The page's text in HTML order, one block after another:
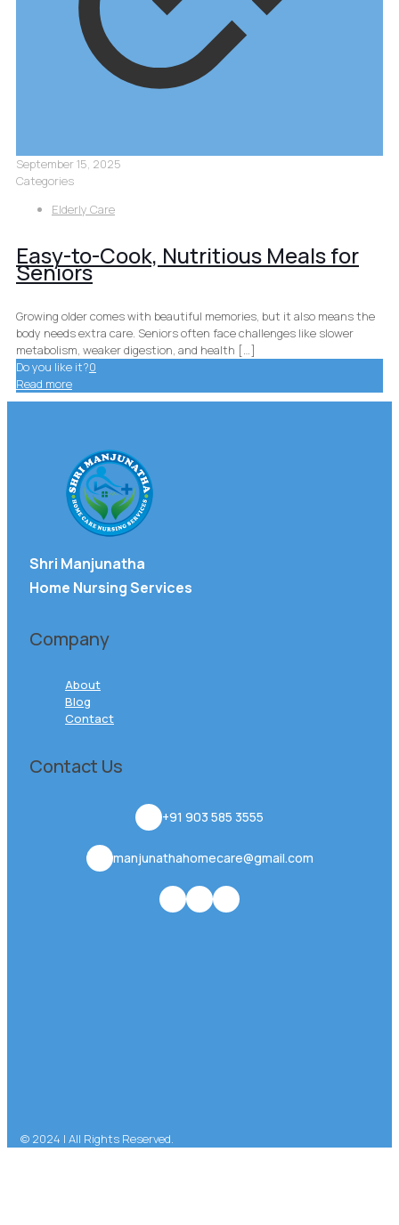
September 15, 2025
Categories
Elderly Care
Easy-to-Cook, Nutritious Meals for
Seniors
Growing older comes with beautiful memories, but it also means the
body needs extra care. Seniors often face challenges like slower
metabolism, weaker digestion, and health […]
Do you like it?0
Read more
Shri Manjunatha
Home Nursing Services
Company
About
Blog
Contact
Contact Us
+91 903 585 3555
manjunathahomecare@gmail.com
© 2024 | All Rights Reserved.